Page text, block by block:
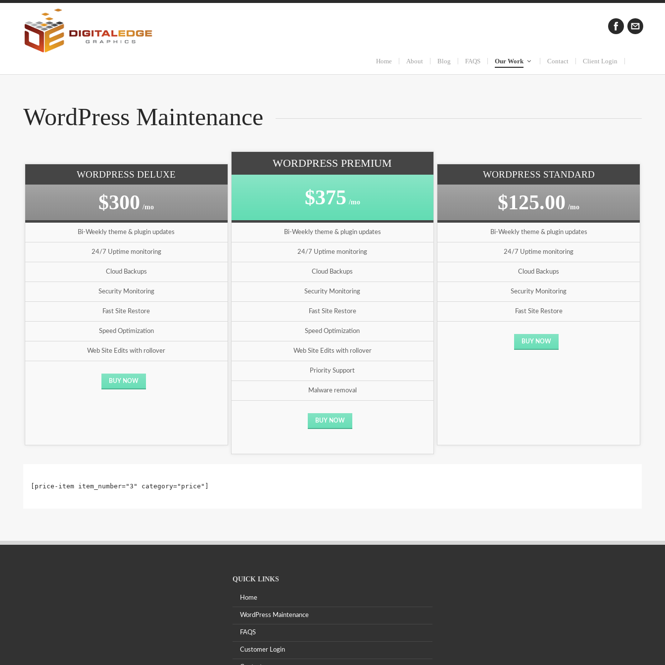
Home About Blog FAQS Our Work Contact Client Login
WordPress Maintenance
WORDPRESS DELUXE
$300 /mo
Bi-Weekly theme & plugin updates
24/7 Uptime monitoring
Cloud Backups
Security Monitoring
Fast Site Restore
Speed Optimization
Web Site Edits with rollover
BUY NOW
WORDPRESS PREMIUM
$375 /mo
Bi-Weekly theme & plugin updates
24/7 Uptime monitoring
Cloud Backups
Security Monitoring
Fast Site Restore
Speed Optimization
Web Site Edits with rollover
Priority Support
Malware removal
BUY NOW
WORDPRESS STANDARD
$125.00 /mo
Bi-Weekly theme & plugin updates
24/7 Uptime monitoring
Cloud Backups
Security Monitoring
Fast Site Restore
BUY NOW
[price-item item_number="3" category="price"]
QUICK LINKS
Home
WordPress Maintenance
FAQS
Customer Login